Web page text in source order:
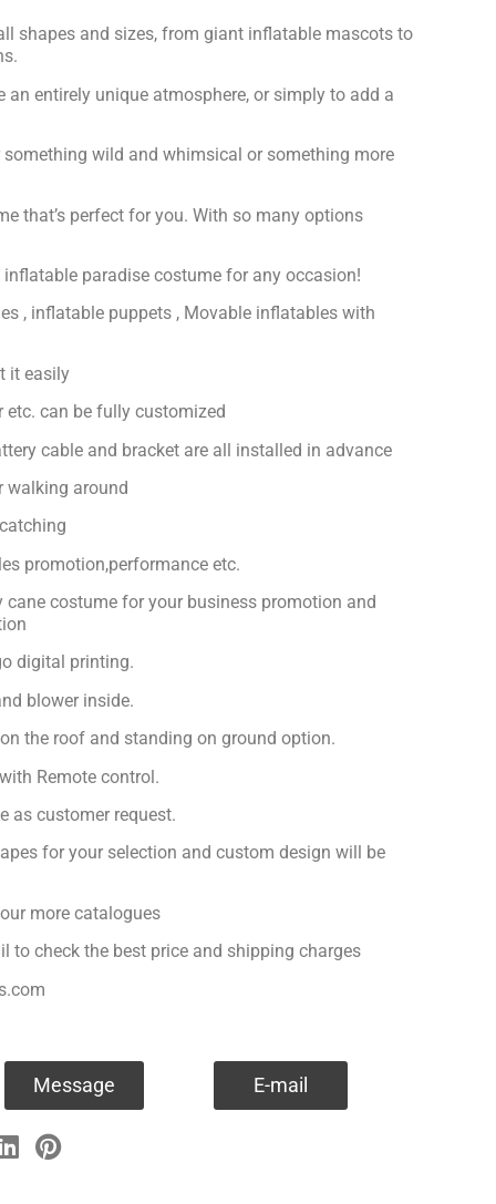
shapes and sizes, from giant inflatable mascots to
an entirely unique atmosphere, or simply to add a
something wild and whimsical or something more
that’s perfect for you. With so many options
inflatable paradise costume for any occasion!
, inflatable puppets , Movable inflatables with
it easily
etc. can be fully customized
cable and bracket are all installed in advance
walking around
promotion,performance etc.
costume for your business promotion and
digital printing.
blower inside.
the roof and standing on ground option.
Remote control.
as customer request.
for your selection and custom design will be
more catalogues
to check the best price and shipping charges
Message E-mail